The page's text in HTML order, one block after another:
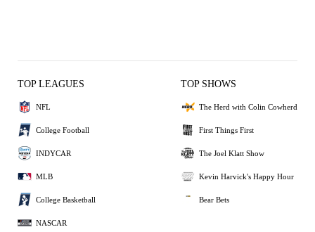
TOP LEAGUES
NFL
College Football
INDYCAR
MLB
College Basketball
NASCAR
TOP SHOWS
The Herd with Colin Cowherd
First Things First
The Joel Klatt Show
Kevin Harvick's Happy Hour
Bear Bets